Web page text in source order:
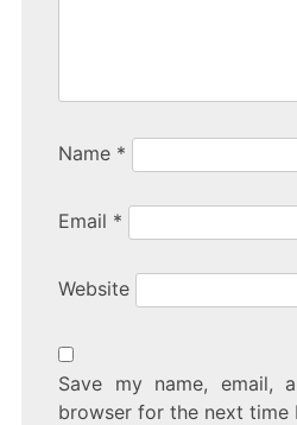
Name *
Email *
Website
Save my name, email,
browser for the next time